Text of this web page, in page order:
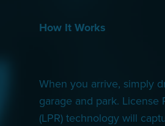
How It Works
When you arrive, simply
garage and park. License
(LPR) technology will